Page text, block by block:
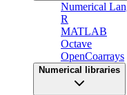
Numerical
R
MATLAB
Octave
OpenCoarrays
Numerical libraries